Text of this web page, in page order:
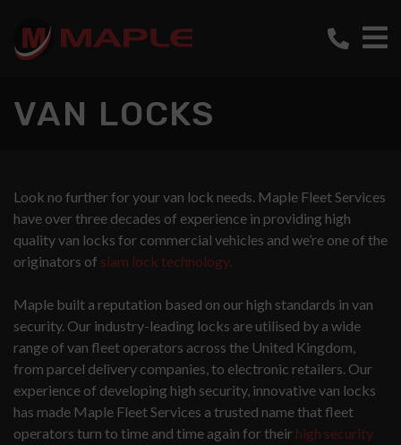
VAN LOCKS
Look no further for your van lock needs. Maple Fleet Services
have over three decades of experience in providing high
quality van locks for commercial vehicles and we’re one of the
originators of slam lock technology.
Maple built a reputation based on our high standards in van
security. Our industry-leading locks are utilised by a wide
range of van fleet operators across the United Kingdom,
from parcel delivery companies, to electronic retailers. Our
experience of developing high security, innovative van locks
has made Maple Fleet Services a trusted name that fleet
operators turn to time and time again for their high security